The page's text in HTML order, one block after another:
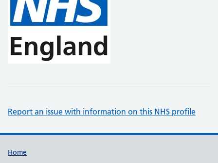
Report an issue with information on this NHS profile
Support links
Home